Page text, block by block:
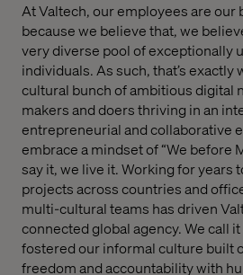
At Valtech, our employees are our
because we believe that, we
very diverse pool of exceptionally
individuals. As such, that’s exactly
cultural bunch of ambitious digital
makers and doers thriving in an
entrepreneurial and collaborative
embrace a mindset of “We before
say it, we live it. Working for years
projects across countries and
multi-cultural teams has driven
connected global agency. We call
fostered our informal culture built
freedom and accountability with